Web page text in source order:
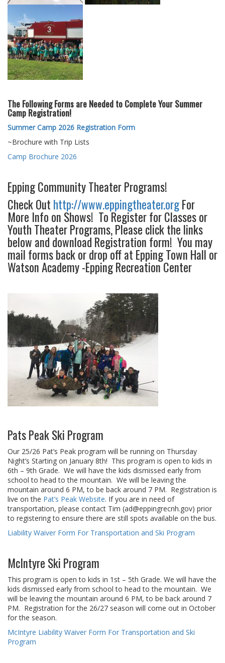
The Following Forms are Needed to Complete Your Summer
Camp Registration!
Summer Camp 2026 Registration Form
~Brochure with Trip Lists
Camp Brochure 2026
Epping Community Theater Programs!
Check Out http://www.eppingtheater.orgFor
More Info on Shows! To Register for Classes or
Youth Theater Programs, Please click the links
below and download Registration form! You may
mail forms back or drop off at Epping Town Hall or
Watson Academy -Epping Recreation Center
Pats Peak Ski Program
Our 25/26 Pat’s Peak program will be running on Thursday
Night’s Starting on January 8th! This program is open to kids in
6th – 9th Grade. We will have the kids dismissed early from
school to head to the mountain. We will be leaving the
mountain around 6 PM, to be back around 7 PM. Registration is
live on the Pat’s Peak Website. If you are in need of
transportation, please contact Tim (ad@eppingrecnh.gov) prior
to registering to ensure there are still spots available on the bus.
Liability Waiver Form For Transportation and Ski Program
McIntyre Ski Program
This program is open to kids in 1st – 5th Grade. We will have the
kids dismissed early from school to head to the mountain. We
will be leaving the mountain around 6 PM, to be back around 7
PM. Registration for the 26/27 season will come out in October
for the season.
McIntyre Liability Waiver Form For Transportation and Ski
Program